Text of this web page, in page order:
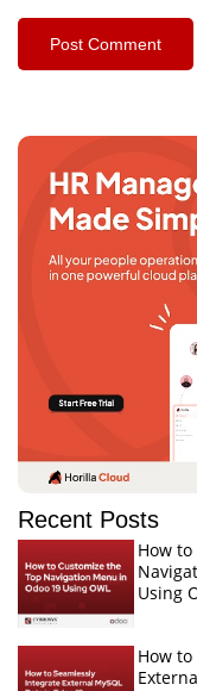
Recent Posts
How
Using
How